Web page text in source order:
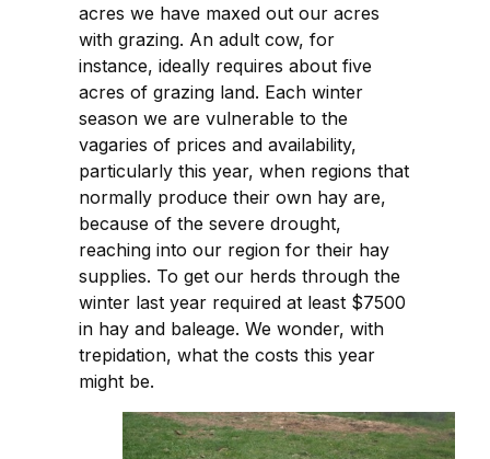
acres we have maxed out our acres
with grazing. An adult cow, for
instance, ideally requires about five
acres of grazing land. Each winter
season we are vulnerable to the
vagaries of prices and availability,
particularly this year, when regions that
normally produce their own hay are,
because of the severe drought,
reaching into our region for their hay
supplies. To get our herds through the
winter last year required at least $7500
in hay and baleage. We wonder, with
trepidation, what the costs this year
might be.